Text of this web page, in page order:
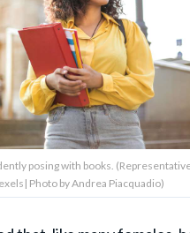
posing with books.
Photo by Andrea Piacquadio)